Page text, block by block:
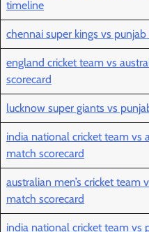
timeline
chennai super kings vs
england cricket team vs
scorecard
lucknow super giants vs
india national cricket team vs
match scorecard
australian men’s cricket team
match scorecard
india national cricket team vs